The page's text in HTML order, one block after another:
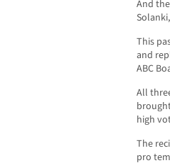
And
This
and
ABC
All
high
The
pro